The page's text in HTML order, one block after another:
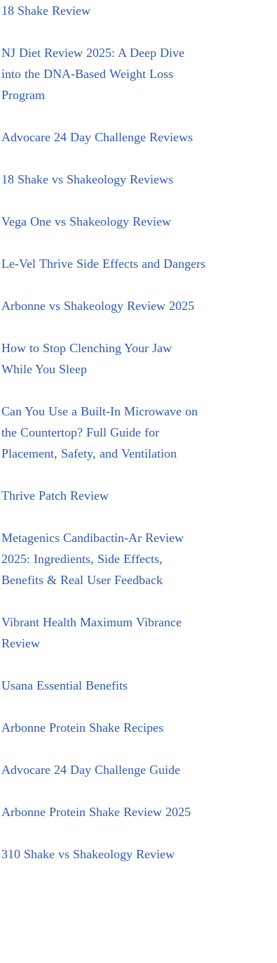
18 Shake Review
NJ Diet Review 2025: A Deep Dive
into the DNA-Based Weight Loss
Program
Advocare 24 Day Challenge Reviews
18 Shake vs Shakeology Reviews
Vega One vs Shakeology Review
Le-Vel Thrive Side Effects and Dangers
Arbonne vs Shakeology Review 2025
How to Stop Clenching Your Jaw
While You Sleep
Can You Use a Built-In Microwave on
the Countertop? Full Guide for
Placement, Safety, and Ventilation
Thrive Patch Review
Metagenics Candibactin-Ar Review
2025: Ingredients, Side Effects,
Benefits & Real User Feedback
Vibrant Health Maximum Vibrance
Review
Usana Essential Benefits
Arbonne Protein Shake Recipes
Advocare 24 Day Challenge Guide
Arbonne Protein Shake Review 2025
310 Shake vs Shakeology Review